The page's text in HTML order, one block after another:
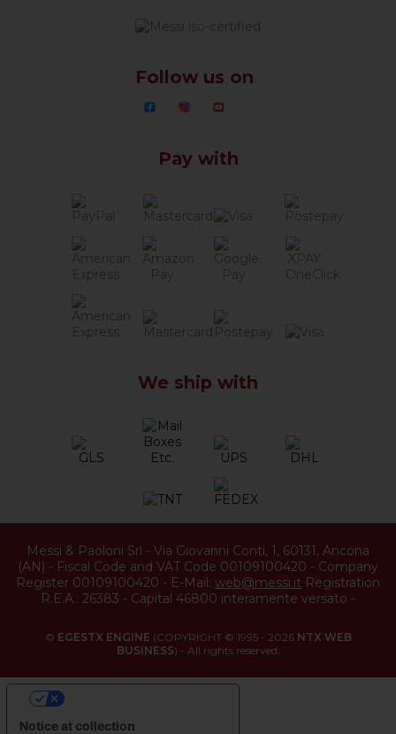
Follow us on
Pay with
We ship with
Messi & Paoloni Srl - Via Giovanni Conti, 1 , 60131 , Ancona
(AN) - Fiscal Code and VAT Code 00109100420 - Company
Register 00109100420 - E-Mail: web@messi.it Registration
R.E.A.: 26383 - Capital 46800 interamente versato -
© EGESTX ENGINE (COPYRIGHT © 1995 - 2026 NTX WEB
BUSINESS) - All rights reserved.
Notice at collection